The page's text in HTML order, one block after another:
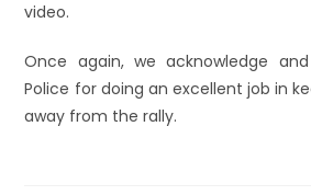
video.
Once again, we acknowledge
Police for doing an excellent job in
away from the rally.